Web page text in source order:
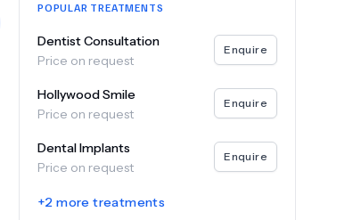
POPULAR TREATMENTS
Dentist Consultation
Price on request
Enquire
Hollywood Smile
Price on request
Enquire
Dental Implants
Price on request
Enquire
+2 more treatments